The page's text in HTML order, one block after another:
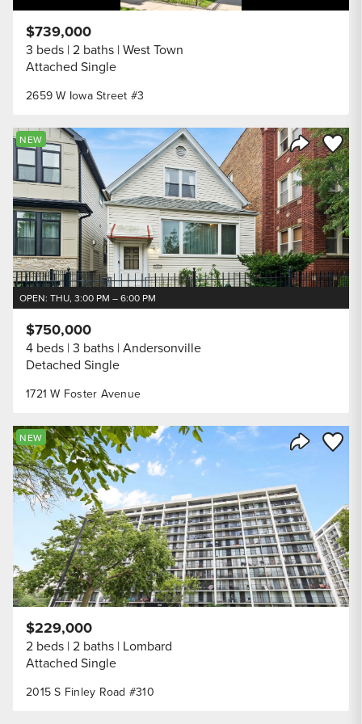
2659 W Iowa Street #3
$739,000
3 beds 2 baths West Town
Attached Single
Share
Save
NEW
OPEN: THU, 3:00 PM – 6:00 PM
1721 W Foster Avenue
$750,000
4 beds 3 baths Andersonville
Detached Single
Save
NEW
2015 S Finley Road #310
$229,000
2 beds 2 baths Lombard
Attached Single